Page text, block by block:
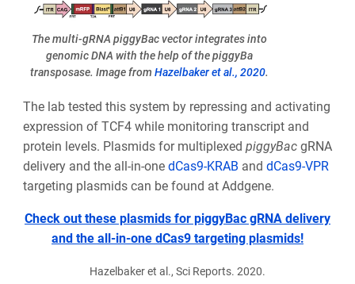
The multi-gRNA piggyBac vector integrates into
genomic DNA with the help of the piggyBa
transposase. Image fromHazelbaker et al., 2020.
The lab tested this system by repressing and activating
expression of TCF4 while monitoring transcript and
protein levels. Plasmids for multiplexed piggyBacgRNA
delivery and the all-in-one dCas9-KRAB and dCas9-VPR
targeting plasmids can be found at Addgene.
Check out these plasmids for piggyBac gRNA delivery
and the all-in-one dCas9 targeting plasmids!
Hazelbaker et al., Sci Reports. 2020.